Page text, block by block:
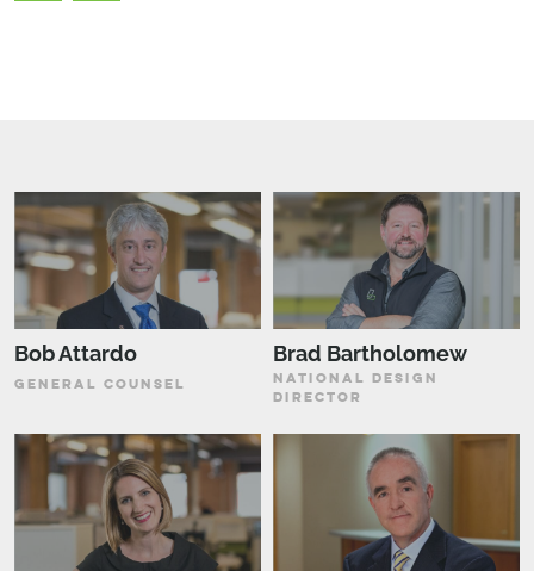
Bob Attardo
GENERAL COUNSEL
Brad Bartholomew
NATIONAL DESIGN
DIRECTOR